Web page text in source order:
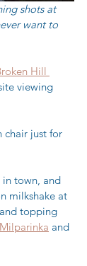
shots at
want to
Hill
viewing
chair just for
town, and
milkshake at
topping
Milparinka and